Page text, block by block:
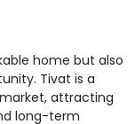
home but also
Tivat is a
attracting
long-term